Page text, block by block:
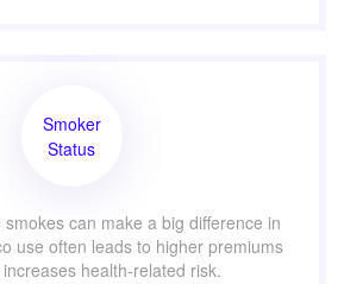
Smoker
Status
can make a big difference in
use often leads to higher premiums
health-related risk.